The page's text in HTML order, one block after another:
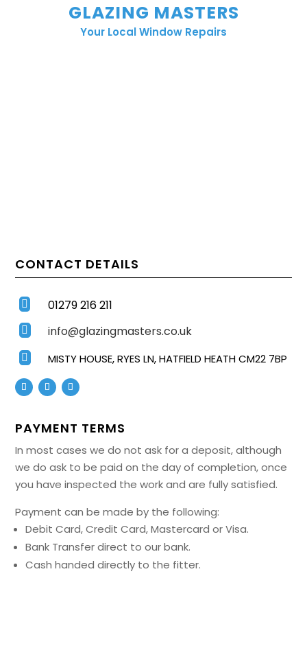
GLAZING MASTERS
Your Local Window Repairs
CONTACT DETAILS
 01279 216 211
 info@glazingmasters.co.uk
 MISTY HOUSE, RYES LN, HATFIELD HEATH CM22 7BP
PAYMENT TERMS
In most cases we do not ask for a deposit, although
we do ask to be paid on the day of completion, once
you have inspected the work and are fully satisfied.
Payment can be made by the following:
Debit Card, Credit Card, Mastercard or Visa.
Bank Transfer direct to our bank.
Cash handed directly to the fitter.